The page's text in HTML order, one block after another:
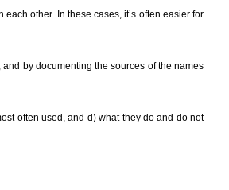
other. In these cases, it’s often easier for
by documenting the sources of the names
often used, and d) what they do and do not